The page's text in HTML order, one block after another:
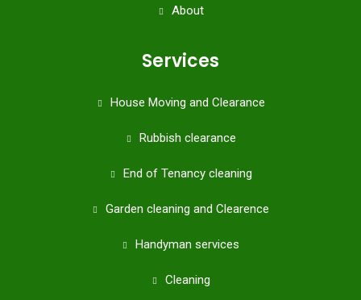
About
Services
House Moving and Clearance
Rubbish clearance
End of Tenancy cleaning
Garden cleaning and Clearence
Handyman services
Cleaning